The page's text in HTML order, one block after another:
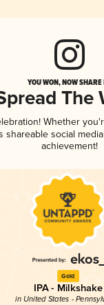
YOU WON, NOW
The
Whether
shareable social
achievement!
Gold
IPA - Milkshake
in United States -